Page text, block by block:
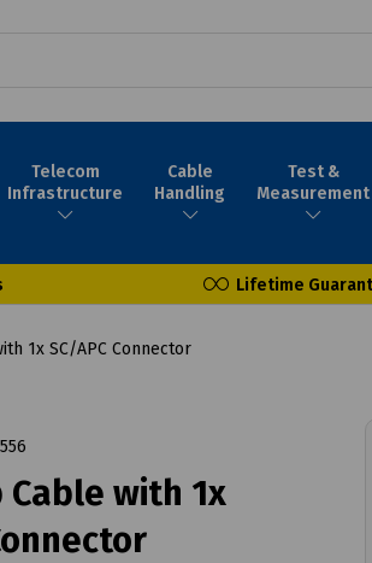
Telecom
Infrastructure
Cable
Handling
Test &
Measurement
Lifetime
1x SC/APC Connector
Cable with 1x